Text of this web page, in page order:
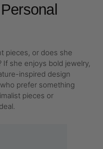
pieces, or does she
she enjoys bold jewelry,
inspired design
prefer something
pieces or